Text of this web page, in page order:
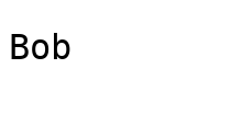
Bob